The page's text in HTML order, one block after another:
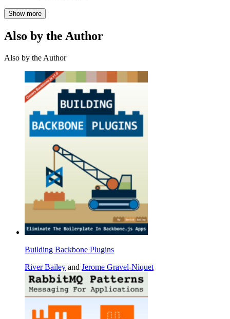
Show more
Also by the Author
Also by the Author
Building Backbone Plugins
River Bailey and Jerome Gravel-Niquet